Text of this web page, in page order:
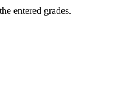
entered grades.